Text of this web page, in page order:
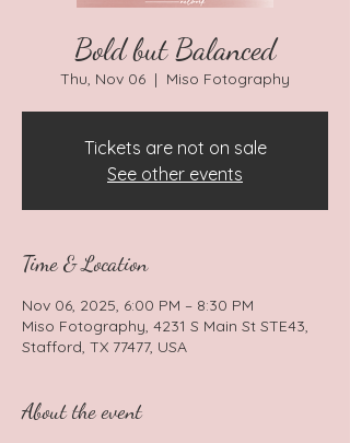
Bold but Balanced
Thu, Nov 06
  |
Miso Fotography
Tickets are not on sale
See other events
Time & Location
Nov 06, 2025, 6:00 PM – 8:30 PM
Miso Fotography, 4231 S Main St STE43,
Stafford, TX 77477, USA
About the event